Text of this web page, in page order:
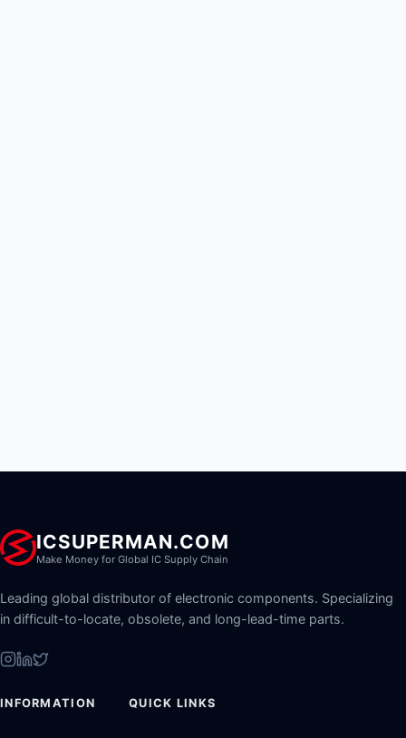
ICSUPERMAN.COM
Make Money for Global IC Supply Chain
Leading global distributor of electronic components. Specializing
in difficult-to-locate, obsolete, and long-lead-time parts.
INFORMATION QUICK LINKS